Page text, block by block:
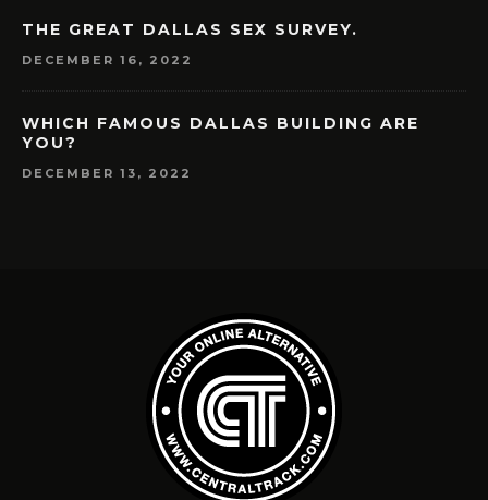
THE GREAT DALLAS SEX SURVEY.
DECEMBER 16, 2022
WHICH FAMOUS DALLAS BUILDING ARE
YOU?
DECEMBER 13, 2022